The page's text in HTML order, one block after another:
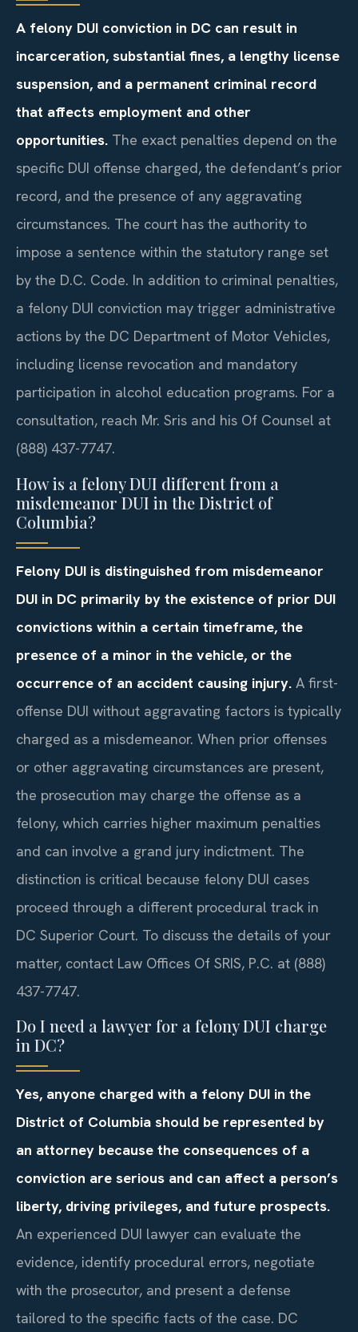
A felony DUI conviction in DC can result in
incarceration, substantial fines, a lengthy license
suspension, and a permanent criminal record
that affects employment and other
opportunities. The exact penalties depend on the
specific DUI offense charged, the defendant’s prior
record, and the presence of any aggravating
circumstances. The court has the authority to
impose a sentence within the statutory range set
by the D.C. Code. In addition to criminal penalties,
a felony DUI conviction may trigger administrative
actions by the DC Department of Motor Vehicles,
including license revocation and mandatory
participation in alcohol education programs. For a
consultation, reach Mr. Sris and his Of Counsel at
(888) 437-7747.
How is a felony DUI different from a
misdemeanor DUI in the District of
Columbia?
Felony DUI is distinguished from misdemeanor
DUI in DC primarily by the existence of prior DUI
convictions within a certain timeframe, the
presence of a minor in the vehicle, or the
occurrence of an accident causing injury. A first-
offense DUI without aggravating factors is typically
charged as a misdemeanor. When prior offenses
or other aggravating circumstances are present,
the prosecution may charge the offense as a
felony, which carries higher maximum penalties
and can involve a grand jury indictment. The
distinction is critical because felony DUI cases
proceed through a different procedural track in
DC Superior Court. To discuss the details of your
matter, contact Law Offices Of SRIS, P.C. at (888)
437-7747.
Do I need a lawyer for a felony DUI charge
in DC?
Yes, anyone charged with a felony DUI in the
District of Columbia should be represented by
an attorney because the consequences of a
conviction are serious and can affect a person’s
liberty, driving privileges, and future prospects.
An experienced DUI lawyer can evaluate the
evidence, identify procedural errors, negotiate
with the prosecutor, and present a defense
tailored to the specific facts of the case. DC